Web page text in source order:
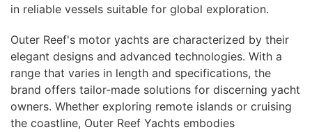
in reliable vessels suitable for global exploration.
Outer Reef's motor yachts are characterized by their
elegant designs and advanced technologies. With a
range that varies in length and specifications, the
brand offers tailor-made solutions for discerning yacht
owners. Whether exploring remote islands or cruising
the coastline, Outer Reef Yachts embodies